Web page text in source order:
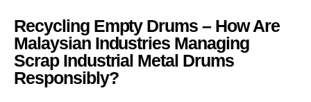
Recycling Empty Drums – How Are
Malaysian Industries Managing
Scrap Industrial Metal Drums
Responsibly?